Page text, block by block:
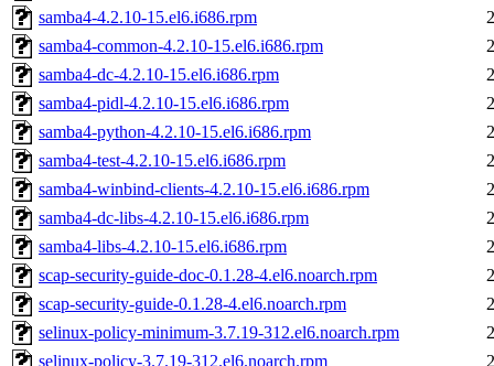
samba4-4.2.10-15.el6.i686.rpm
samba4-common-4.2.10-15.el6.i686.rpm
samba4-dc-4.2.10-15.el6.i686.rpm
samba4-pidl-4.2.10-15.el6.i686.rpm
samba4-python-4.2.10-15.el6.i686.rpm
samba4-test-4.2.10-15.el6.i686.rpm
samba4-winbind-clients-4.2.10-15.el6.i686.rpm
samba4-dc-libs-4.2.10-15.el6.i686.rpm
samba4-libs-4.2.10-15.el6.i686.rpm
scap-security-guide-doc-0.1.28-4.el6.noarch.rpm
scap-security-guide-0.1.28-4.el6.noarch.rpm
selinux-policy-minimum-3.7.19-312.el6.noarch.rpm
selinux-policy-3.7.19-312.el6.noarch.rpm